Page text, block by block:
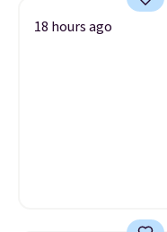
18 hours ago